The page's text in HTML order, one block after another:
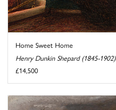
Home Sweet Home
Henry Dunkin Shepard (1845-1902)
£14,500